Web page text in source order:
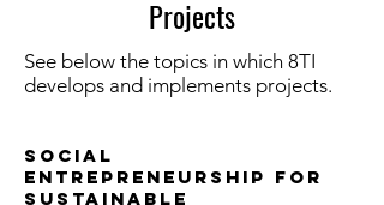
Projects
See below the topics in which 8TI
develops and implements projects.
Social
Entrepreneurship for
Sustainable